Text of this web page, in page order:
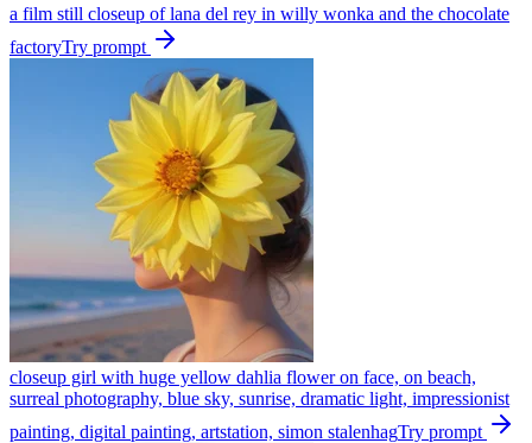
a film still closeup of lana del rey in willy wonka and the chocolate
factoryTry prompt
closeup girl with huge yellow dahlia flower on face, on beach,
surreal photography, blue sky, sunrise, dramatic light, impressionist
painting, digital painting, artstation, simon stalenhagTry prompt